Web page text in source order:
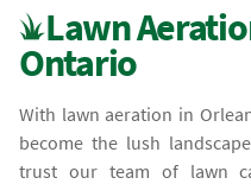
Lawn
Ontario
With lawn aeration in
become the lush
trust our team of lawn